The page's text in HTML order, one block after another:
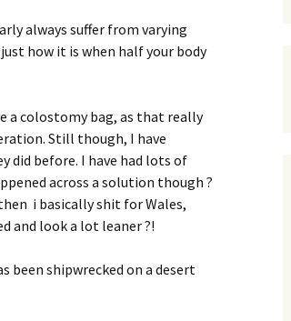
always suffer from varying
how it is when half your body
a colostomy bag, as that really
Still though, I have
did before. I have had lots of
across a solution though ?
i basically shit for Wales,
and look a lot leaner ?!
been shipwrecked on a desert